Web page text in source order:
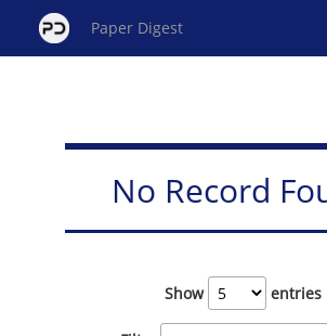
Paper Digest
No Record
Show entries